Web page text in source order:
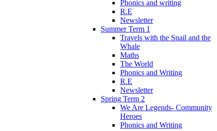
Phonics and writing
R.E
Newsletter
Summer Term 1
Travels with the Snail and the
Whale
Maths
The World
Phonics and Writing
R.E
Newsletter
Spring Term 2
We Are Legends- Community
Heroes
Phonics and Writing